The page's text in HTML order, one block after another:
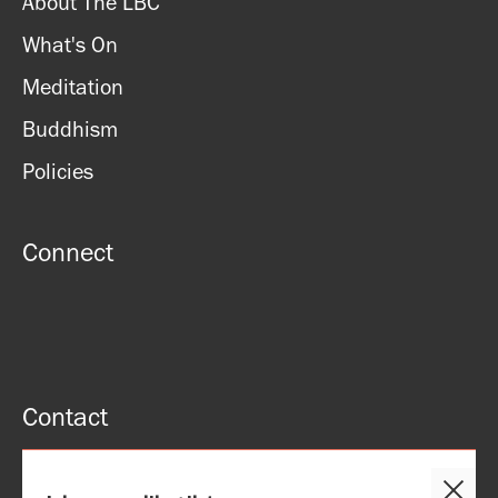
What's On
Meditation
Buddhism
Policies
Connect
Contact